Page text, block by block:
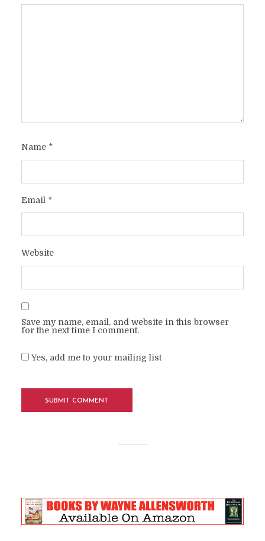
Name *
Email *
Website
Save my name, email, and website in this browser
for the next time I comment.
Yes, add me to your mailing list